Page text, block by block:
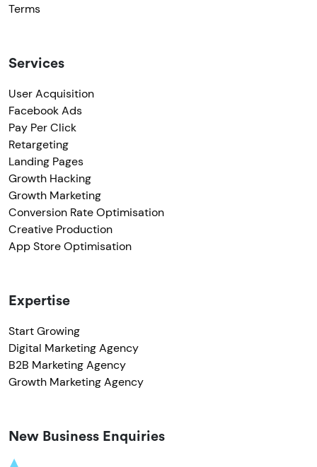
Terms
Services
User Acquisition
Facebook Ads
Pay Per Click
Retargeting
Landing Pages
Growth Hacking
Growth Marketing
Conversion Rate Optimisation
Creative Production
App Store Optimisation
Expertise
Start Growing
Digital Marketing Agency
B2B Marketing Agency
Growth Marketing Agency
New Business Enquiries